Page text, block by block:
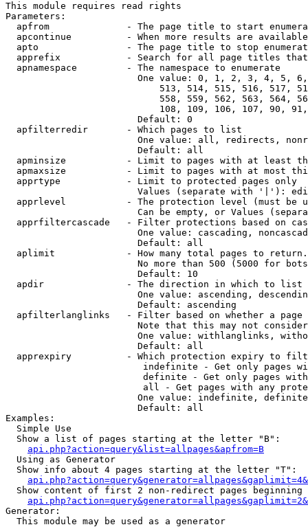
This module requires read rights
Parameters:
apfrom              - The page title to start
apcontinue          - When more results are
apto                - The page title to stop
apprefix            - Search for all page titles
  apnamespace         - The namespace to enumerate
One value: 0, 1, 2, 3, 4, 5,
513, 514, 515, 516, 517,
558, 559, 562, 563, 564,
108, 109, 106, 107, 90,
                        Default: 0
  apfilterredir       - Which pages to list
One value: all, redirects,
                        Default: all
apminsize           - Limit to pages with at least
apmaxsize           - Limit to pages with at most
  apprtype            - Limit to protected pages only
Values (separate with '|'):
apprlevel           - The protection level (must be
Can be empty, or Values
apprfiltercascade   - Filter protections based on
One value: cascading,
                        Default: all
  aplimit             - How many total pages to return.
No more than 500 (5000 for
                        Default: 10
  apdir               - The direction in which to list
One value: ascending,
                        Default: ascending
apfilterlanglinks   - Filter based on whether a page
Note that this may not
One value: withlanglinks,
                        Default: all
apprexpiry          - Which protection expiry to
indefinite - Get only pages
definite - Get only pages
all - Get pages with any
One value: indefinite,
                        Default: all
Examples:
  Simple Use
  Show a list of pages starting at the letter "B":
api.php?action=query&list=allpages&apfrom=B
  Using as Generator
  Show info about 4 pages starting at the letter "T":
Show content of first 2 non-redirect pages beginning
Generator:
  This module may be used as a generator